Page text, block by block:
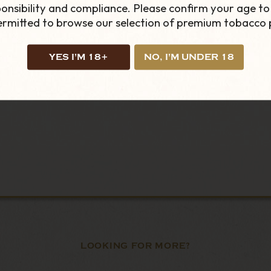
and compliance. Please confirm your age
to browse our selection of premium tobacco
YES I'M 18+ NO, I'M UNDER 18
in your mouth. The pouch will give a small
LOOKING FOR MORE?